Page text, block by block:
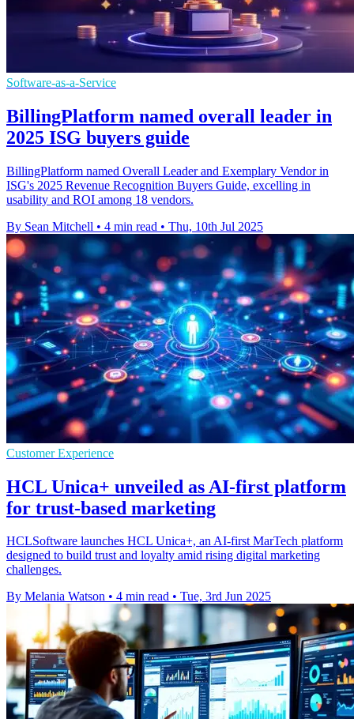
Software-as-a-Service
BillingPlatform named overall leader in
2025 ISG buyers guide
BillingPlatform named Overall Leader and Exemplary Vendor in
ISG's 2025 Revenue Recognition Buyers Guide, excelling in
usability and ROI among 18 vendors.
By Sean Mitchell • 4 min read • Thu, 10th Jul 2025
Customer Experience
HCL Unica+ unveiled as AI-first platform
for trust-based marketing
HCLSoftware launches HCL Unica+, an AI-first MarTech platform
designed to build trust and loyalty amid rising digital marketing
challenges.
By Melania Watson • 4 min read • Tue, 3rd Jun 2025